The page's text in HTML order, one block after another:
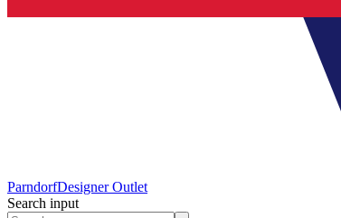
ParndorfDesigner Outlet
Search input